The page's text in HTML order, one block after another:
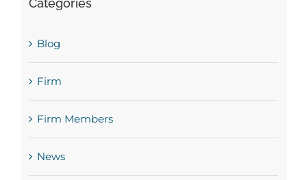
Categories
Blog
Firm
Firm Members
News